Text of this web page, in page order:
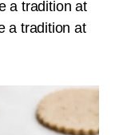
a tradition at
a tradition at